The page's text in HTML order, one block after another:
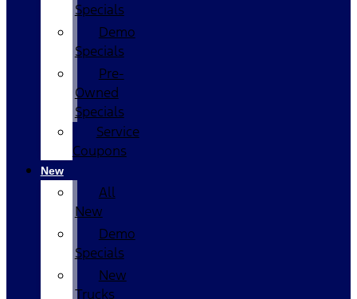
Specials
Demo
Specials
Pre-
Owned
Specials
Service
Coupons
New
All
New
Demo
Specials
New
Trucks